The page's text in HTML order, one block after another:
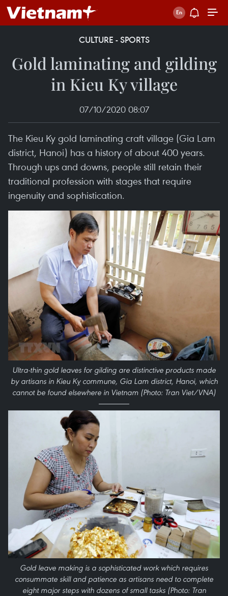
CULTURE - SPORTS
Gold laminating and gilding
in Kieu Ky village
07/10/2020 08:07
The Kieu Ky gold laminating craft village (Gia Lam
district, Hanoi) has a history of about 400 years.
Through ups and downs, people still retain their
traditional profession with stages that require
ingenuity and sophistication.
Ultra-thin gold leaves for gilding are distinctive products made
by artisans in Kieu Kỵ commune, Gia Lam district, Hanoi, which
cannot be found elsewhere in Vietnam (Photo: Tran Viet/VNA)
Gold leave making is a sophisticated work which requires
consummate skill and patience as artisans need to complete
eight major steps with dozens of small tasks (Photo: Tran